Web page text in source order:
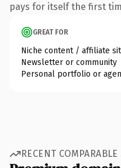
pays for itself the first
GREAT FOR
Niche content / affiliate
Newsletter or community
Personal portfolio or
RECENT COMPARABLE